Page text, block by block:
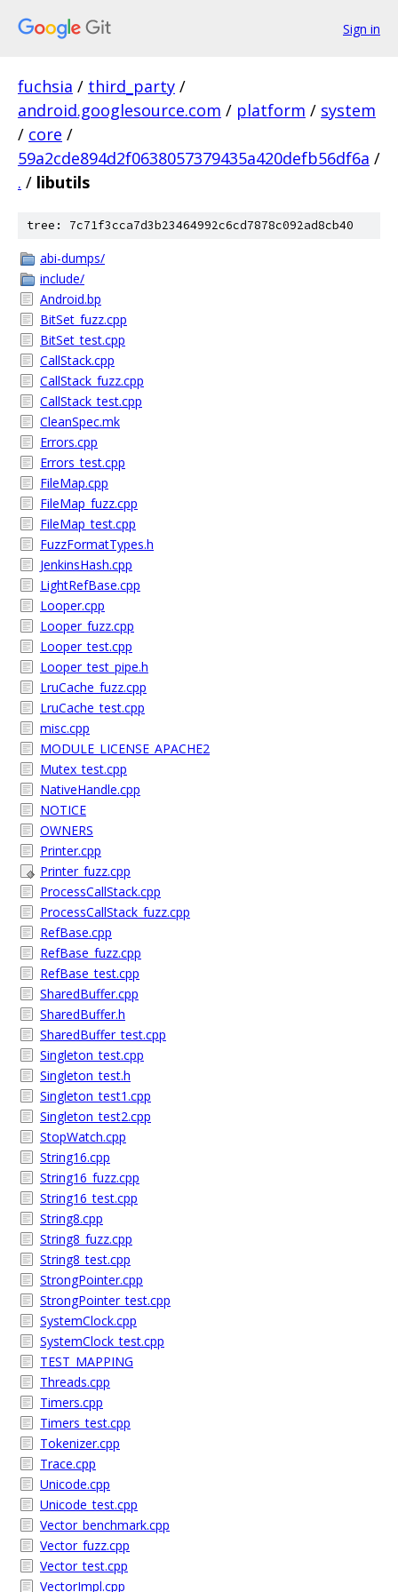
Sign in
fuchsia / third_party /
android.googlesource.com / platform / system
/ core /
59a2cde894d2f0638057379435a420defb56df6a /
. / libutils
tree: 7c71f3cca7d3b23464992c6cd7878c092ad8cb40
abi-dumps/
include/
Android.bp
BitSet_fuzz.cpp
BitSet_test.cpp
CallStack.cpp
CallStack_fuzz.cpp
CallStack_test.cpp
CleanSpec.mk
Errors.cpp
Errors_test.cpp
FileMap.cpp
FileMap_fuzz.cpp
FileMap_test.cpp
FuzzFormatTypes.h
JenkinsHash.cpp
LightRefBase.cpp
Looper.cpp
Looper_fuzz.cpp
Looper_test.cpp
Looper_test_pipe.h
LruCache_fuzz.cpp
LruCache_test.cpp
misc.cpp
MODULE_LICENSE_APACHE2
Mutex_test.cpp
NativeHandle.cpp
NOTICE
OWNERS
Printer.cpp
Printer_fuzz.cpp
ProcessCallStack.cpp
ProcessCallStack_fuzz.cpp
RefBase.cpp
RefBase_fuzz.cpp
RefBase_test.cpp
SharedBuffer.cpp
SharedBuffer.h
SharedBuffer_test.cpp
Singleton_test.cpp
Singleton_test.h
Singleton_test1.cpp
Singleton_test2.cpp
StopWatch.cpp
String16.cpp
String16_fuzz.cpp
String16_test.cpp
String8.cpp
String8_fuzz.cpp
String8_test.cpp
StrongPointer.cpp
StrongPointer_test.cpp
SystemClock.cpp
SystemClock_test.cpp
TEST_MAPPING
Threads.cpp
Timers.cpp
Timers_test.cpp
Tokenizer.cpp
Trace.cpp
Unicode.cpp
Unicode_test.cpp
Vector_benchmark.cpp
Vector_fuzz.cpp
Vector_test.cpp
VectorImpl.cpp